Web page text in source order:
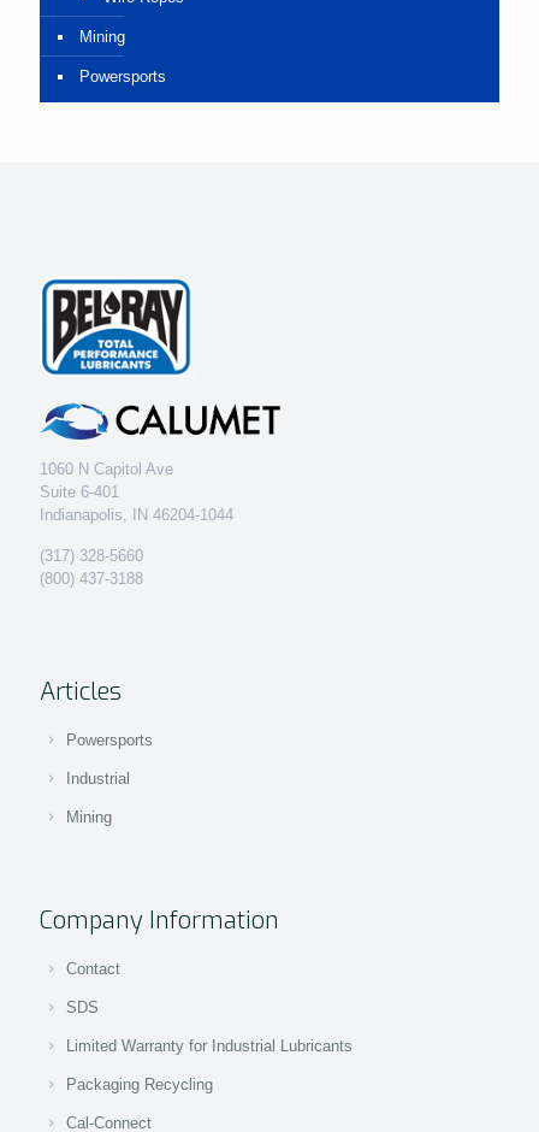
Mining
Powersports
1060 N Capitol Ave
Suite 6-401
Indianapolis, IN 46204-1044
(317) 328-5660
(800) 437-3188
Articles
Powersports
Industrial
Mining
Company Information
Contact
SDS
Limited Warranty for Industrial Lubricants
Packaging Recycling
Cal-Connect